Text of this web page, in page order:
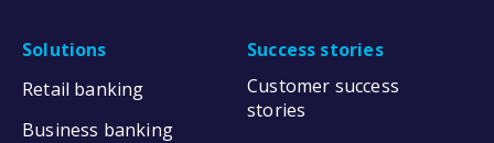
Solutions
Retail banking
Business banking
Success stories
Customer success
stories